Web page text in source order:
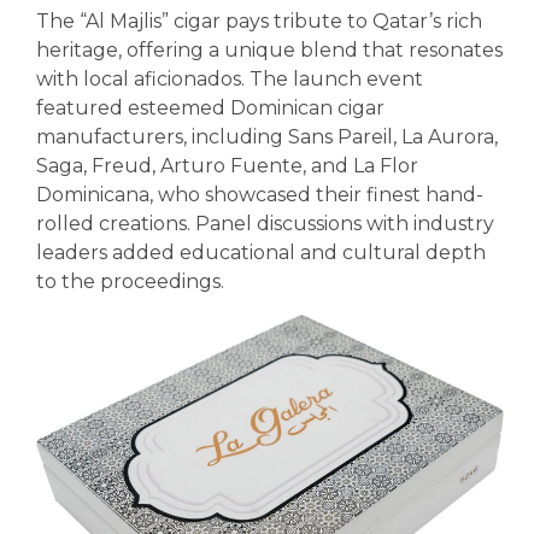
The “Al Majlis” cigar pays tribute to Qatar’s rich
heritage, offering a unique blend that resonates
with local aficionados. The launch event
featured esteemed Dominican cigar
manufacturers, including Sans Pareil, La Aurora,
Saga, Freud, Arturo Fuente, and La Flor
Dominicana, who showcased their finest hand-
rolled creations. Panel discussions with industry
leaders added educational and cultural depth
to the proceedings.